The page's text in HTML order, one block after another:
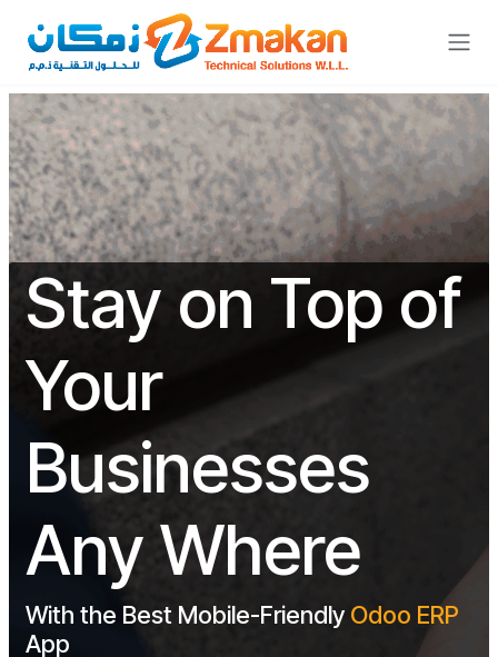
Stay on Top of
Your
Businesses
Any Where
With the Best Mobile-Friendly Odoo ERP
App